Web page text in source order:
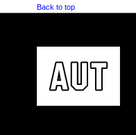
Back to top